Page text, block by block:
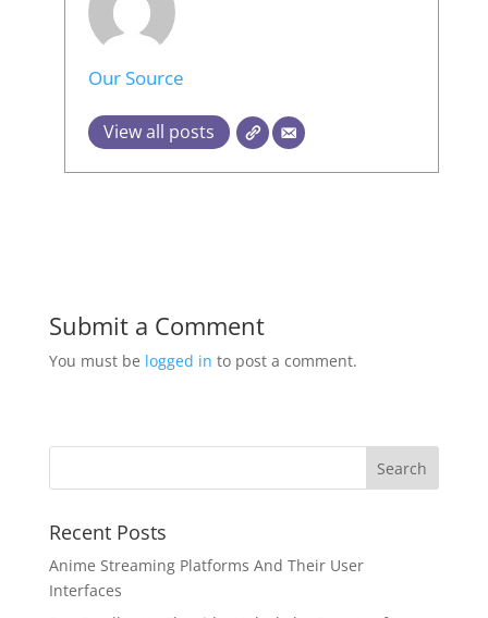
Our Source
View all posts
Submit a Comment
You must be logged in to post a comment.
Recent Posts
Anime Streaming Platforms And Their User
Interfaces